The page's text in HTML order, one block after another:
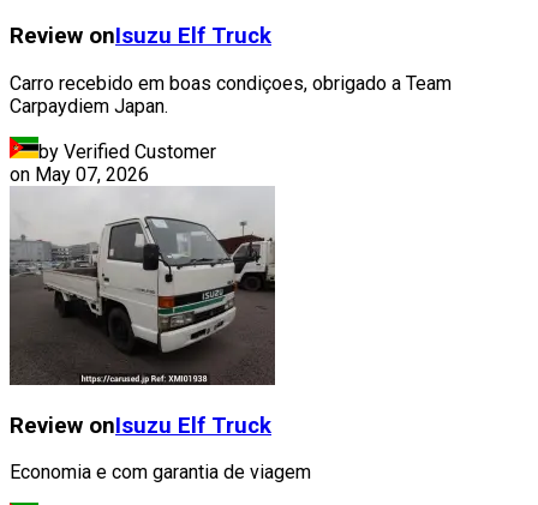
Review onIsuzu Elf Truck
Carro recebido em boas condiçoes, obrigado a Team
Carpaydiem Japan.
by Verified Customer
on May 07, 2026
Review onIsuzu Elf Truck
Economia e com garantia de viagem